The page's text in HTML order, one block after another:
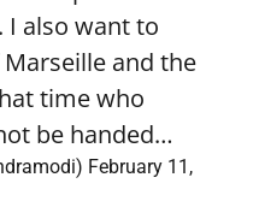
I also want to
and the
time who
be handed…
February 11,